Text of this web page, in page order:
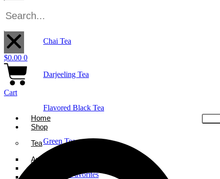
Chai Tea
Darjeeling Tea
Flavored Black Tea
Green Tea
Holiday Favorites
$0.00 0
Cart
Home
Shop
Tea
Ayurveda Tea